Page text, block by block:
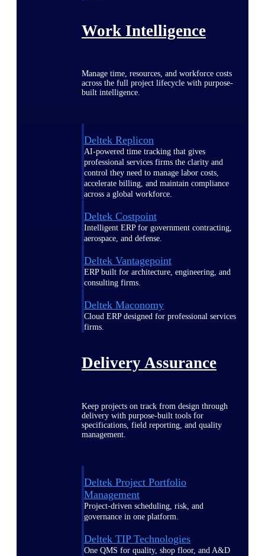
Work Intelligence
Manage time, resources, and workforce costs
across the full project lifecycle with purpose-
built intelligence.
Deltek Replicon
AI-powered time tracking that gives
professional services firms the clarity and
control they need to manage labor costs,
accelerate billing, and maintain compliance
across a global workforce.
Deltek Costpoint
Intelligent ERP for government contracting,
aerospace, and defense.
Deltek Vantagepoint
ERP built for architecture, engineering, and
consulting firms.
Deltek Maconomy
Cloud ERP designed for professional services
firms.
Delivery Assurance
Keep projects on track from design through
delivery with purpose-built tools for
specifications, field reporting, and quality
management.
Deltek Project Portfolio
Management
Project-driven scheduling, risk, and
governance in one platform.
Deltek TIP Technologies
One QMS for quality, shop floor, and A&D